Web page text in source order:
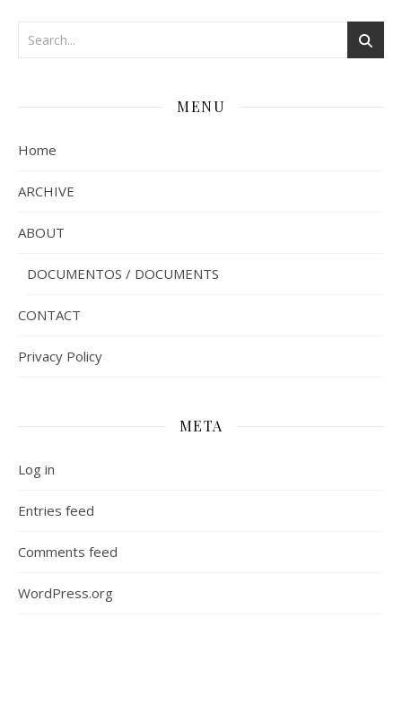
MENU
Home
ARCHIVE
ABOUT
DOCUMENTOS / DOCUMENTS
CONTACT
Privacy Policy
META
Log in
Entries feed
Comments feed
WordPress.org